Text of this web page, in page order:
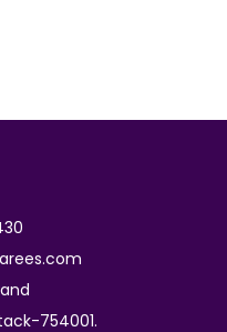
754001.